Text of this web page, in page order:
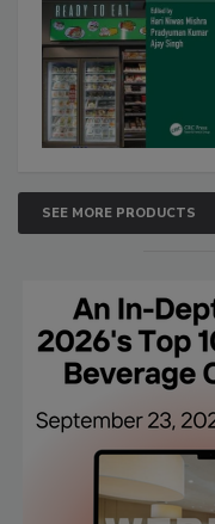
SEE MORE PRODUCTS